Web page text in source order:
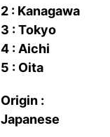
2 : Kanagawa
3 : Tokyo
4 : Aichi
5 : Oita
Origin :
Japanese